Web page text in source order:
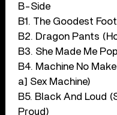
B-Side
B1. The Goodest
B2. Dragon Pants
B3. She Made Me
B4. Machine No
a] Sex Machine)
B5. Black And Loud
Proud)